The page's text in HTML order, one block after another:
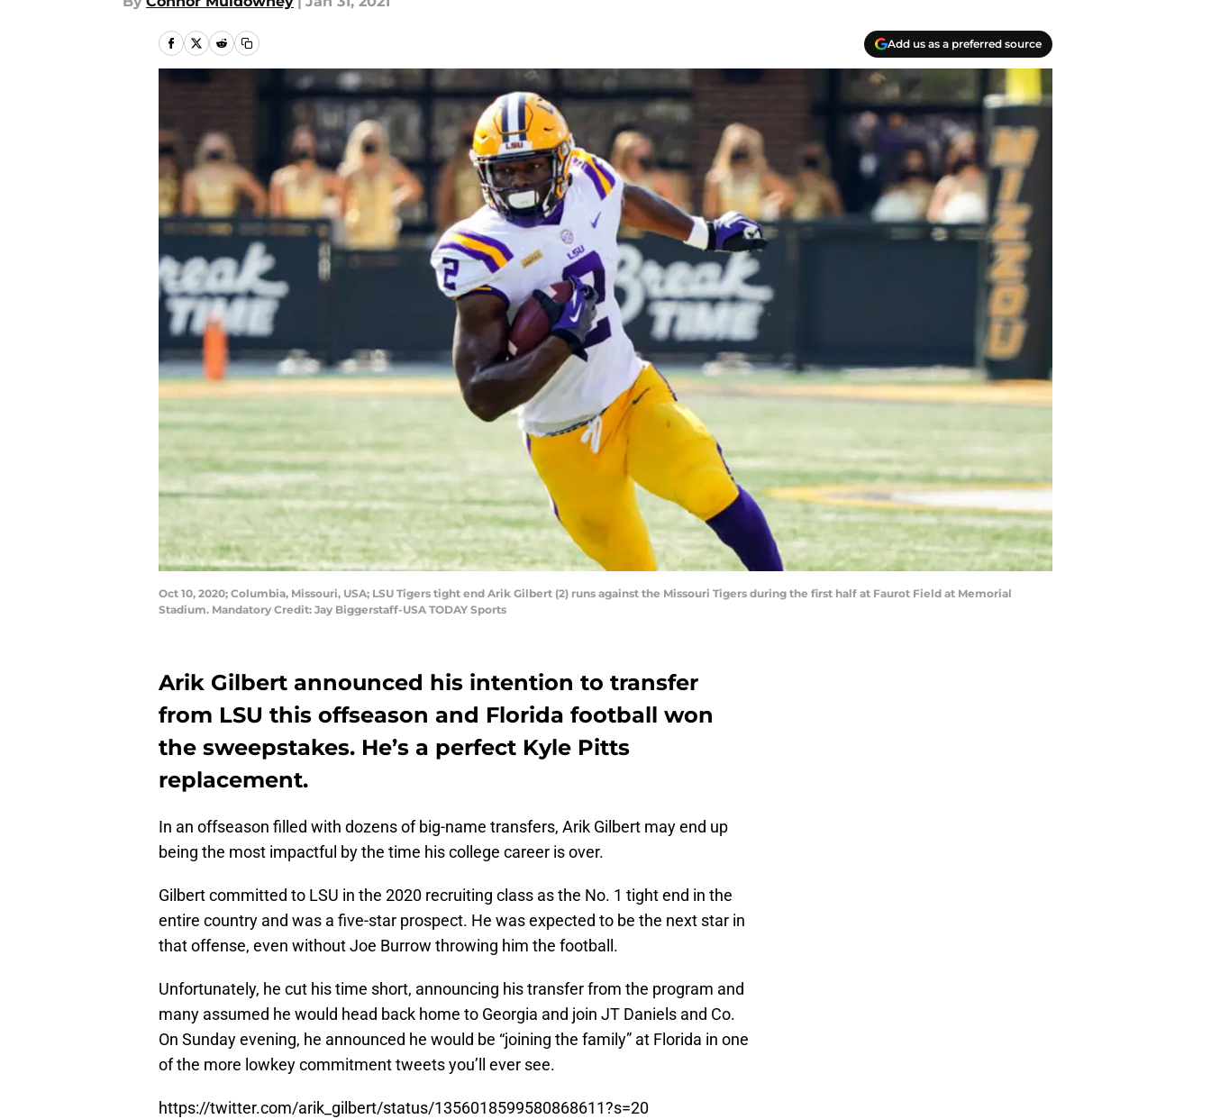
Add us as a preferred source
Oct 10, 2020; Columbia, Missouri, USA; LSU Tigers tight end Arik Gilbert (2) runs against the Missouri Tigers during the first half at Faurot Field at Memorial
Stadium. Mandatory Credit: Jay Biggerstaff-USA TODAY Sports
Arik Gilbert announced his intention to transfer
from LSU this offseason and Florida football won
the sweepstakes. He’s a perfect Kyle Pitts
replacement.
In an offseason filled with dozens of big-name transfers, Arik Gilbert may end up
being the most impactful by the time his college career is over.
Gilbert committed to LSU in the 2020 recruiting class as the No. 1 tight end in the
entire country and was a five-star prospect. He was expected to be the next star in
that offense, even without Joe Burrow throwing him the football.
Unfortunately, he cut his time short, announcing his transfer from the program and
many assumed he would head back home to Georgia and join JT Daniels and Co.
On Sunday evening, he announced he would be “joining the family” at Florida in one
of the more lowkey commitment tweets you’ll ever see.
https://twitter.com/arik_gilbert/status/1356018599580868611?s=20